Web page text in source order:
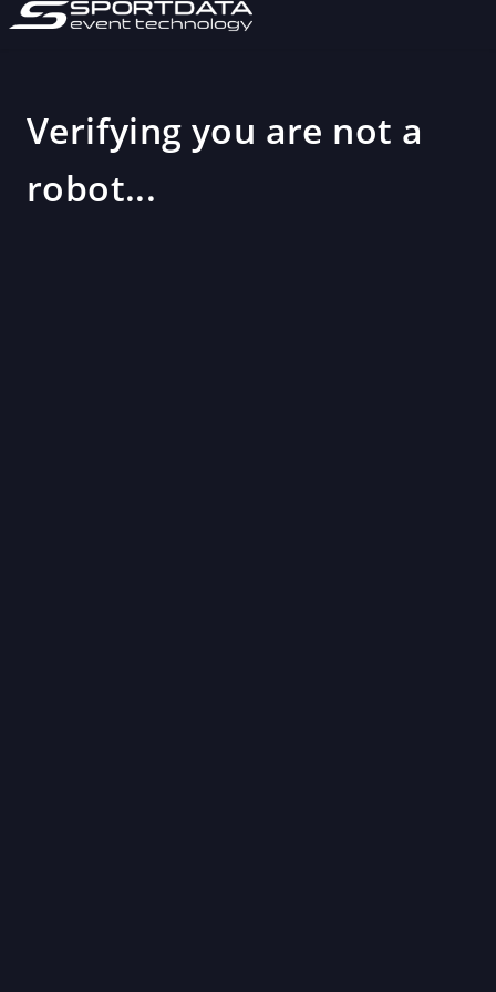
Verifying you are not a
robot...